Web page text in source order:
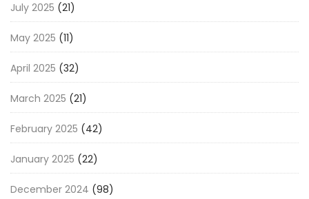
July 2025 (21)
May 2025 (11)
April 2025 (32)
March 2025 (21)
February 2025 (42)
January 2025 (22)
December 2024 (98)